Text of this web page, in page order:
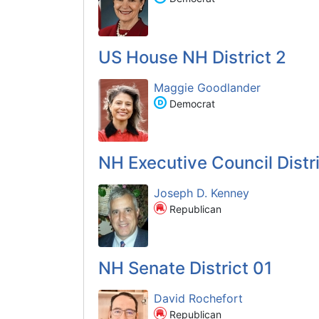
US House NH District 2
Maggie Goodlander
Democrat
NH Executive Council
Joseph D. Kenney
Republican
NH Senate District 01
David Rochefort
Republican